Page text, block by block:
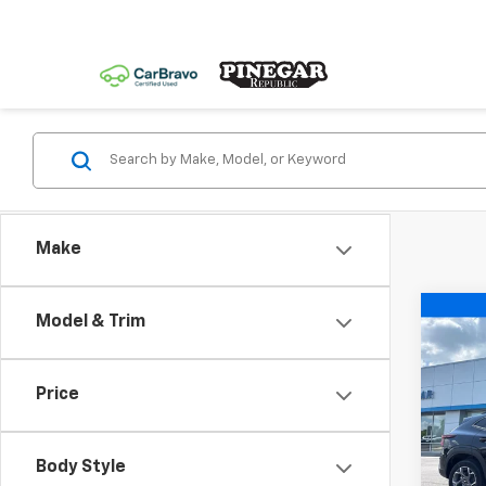
Make
Model & Trim
Price
Body Style
New
Trax
VIN:
Model: